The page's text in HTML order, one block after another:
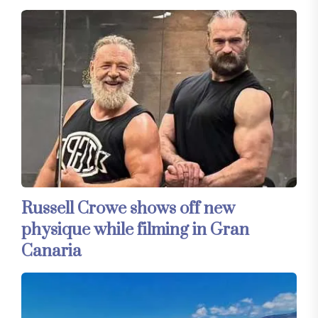
Russell Crowe shows off new
physique while filming in Gran
Canaria